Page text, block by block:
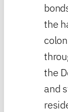
the
the
and